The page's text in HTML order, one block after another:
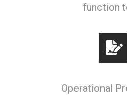
function
Operational